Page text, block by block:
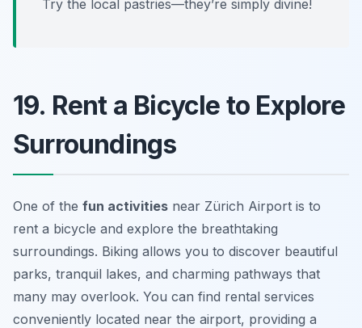
Try the local pastries—they’re simply divine!
19. Rent a Bicycle to Explore
Surroundings
One of the fun activities near Zürich Airport is to
rent a bicycle and explore the breathtaking
surroundings. Biking allows you to discover beautiful
parks, tranquil lakes, and charming pathways that
many may overlook. You can find rental services
conveniently located near the airport, providing a